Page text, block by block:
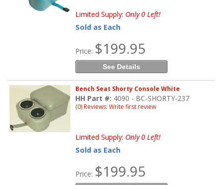
Limited Supply: Only 0 Left!
Sold as Each
Price: $199.95
See Details
Bench Seat Shorty Console White
HH Part #: 4090 - BC-SHORTY-237
(0) Reviews: Write first review
Limited Supply: Only 0 Left!
Sold as Each
Price: $199.95